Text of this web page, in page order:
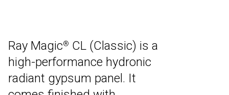
Ray Magic® CL (Classic) is a
high-performance hydronic
radiant gypsum panel. It